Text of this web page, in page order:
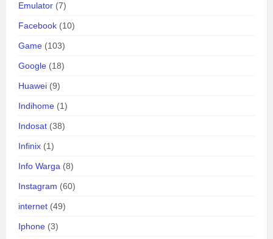
Emulator (7)
Facebook (10)
Game (103)
Google (18)
Huawei (9)
Indihome (1)
Indosat (38)
Infinix (1)
Info Warga (8)
Instagram (60)
internet (49)
Iphone (3)